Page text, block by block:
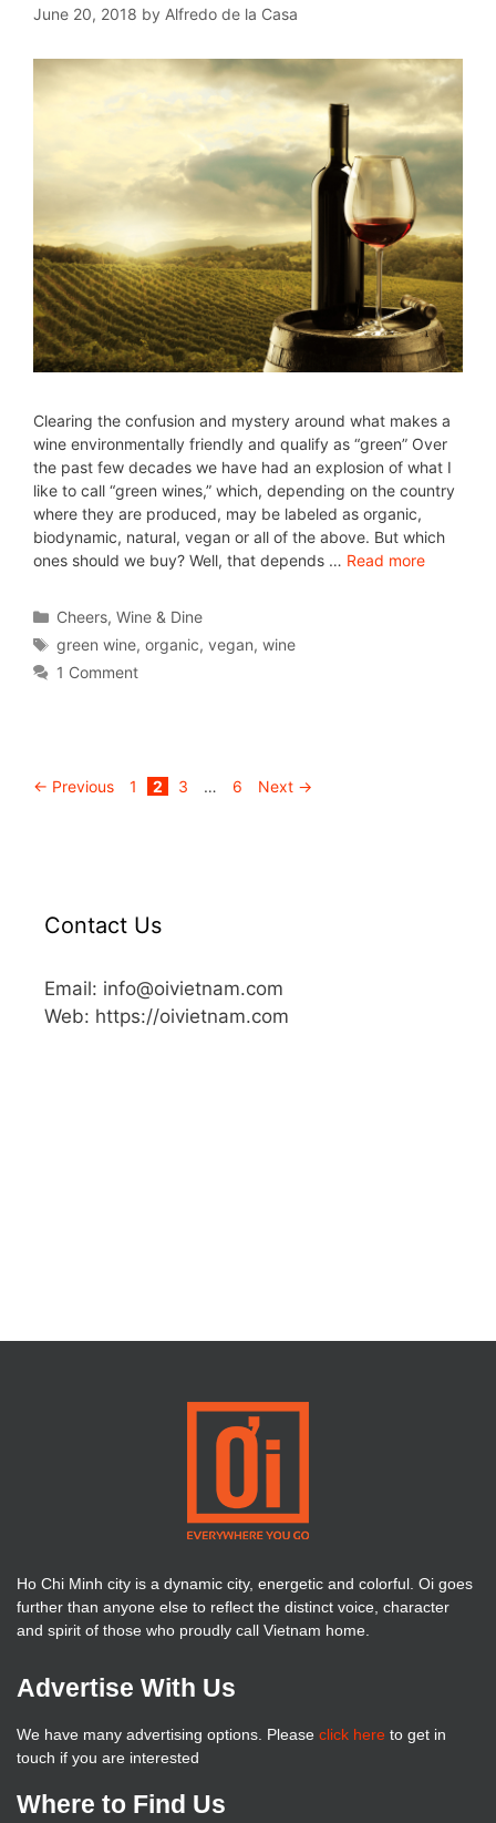
June 20, 2018 by Alfredo de la Casa
Clearing the confusion and mystery around what makes a
wine environmentally friendly and qualify as “green” Over
the past few decades we have had an explosion of what I
like to call “green wines,” which, depending on the country
where they are produced, may be labeled as organic,
biodynamic, natural, vegan or all of the above. But which
ones should we buy? Well, that depends … Read more
Cheers,Wine & Dine
green wine,organic,vegan,wine
1 Comment
← Previous 1 2 3 … 6 Next →
Contact Us
Email: info@oivietnam.com
Web: https://oivietnam.com
Ho Chi Minh city is a dynamic city, energetic and colorful. Oi goes
further than anyone else to reflect the distinct voice, character
and spirit of those who proudly call Vietnam home.
Advertise With Us
We have many advertising options. Please click here to get in
touch if you are interested
Where to Find Us